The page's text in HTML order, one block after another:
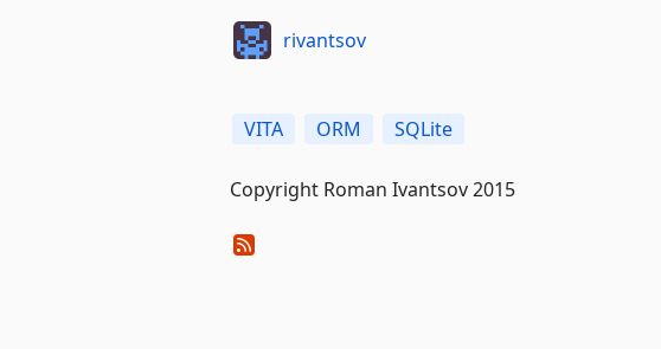
rivantsov
VITA ORM SQLite
Copyright Roman Ivantsov 2015